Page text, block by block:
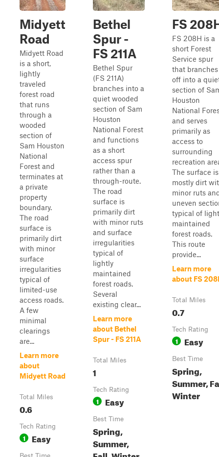
Midyett
Road
Midyett Road
is a short,
lightly
traveled
forest road
that runs
through a
wooded
section of
Sam Houston
National
Forest and
terminates at
a private
property
boundary.
The road
surface is
primarily dirt
with minor
surface
irregularities
typical of
limited-use
access roads.
A few
minimal
clearings
are...
Learn more
about
Midyett Road
Total Miles
0.6
Tech Rating
1 Easy
Bethel
Spur -
FS 211A
Bethel Spur
(FS 211A)
branches into a
quiet wooded
section of Sam
Houston
National Forest
and functions
as a short
access spur
rather than a
through-route.
The road
surface is
primarily dirt
with minor ruts
and surface
irregularities
typical of
lightly
maintained
forest roads.
Several
existing clear...
Learn more
about Bethel
Spur - FS 211A
Total Miles
1
Tech Rating
1 Easy
Best Time
Spring,
Summer,
FS
FS 208H is a
short Forest
Service spur
that branches
off into a
section of
Houston
National
and serves
primarily as
access to
surrounding
recreation
The surface is
mostly dirt
minor ruts
uneven
typical of
maintained
forest roads.
This route
provide...
Learn more
about FS
Total Miles
0.7
Tech Rating
1 Easy
Best Time
Spring,
Summer,
Winter